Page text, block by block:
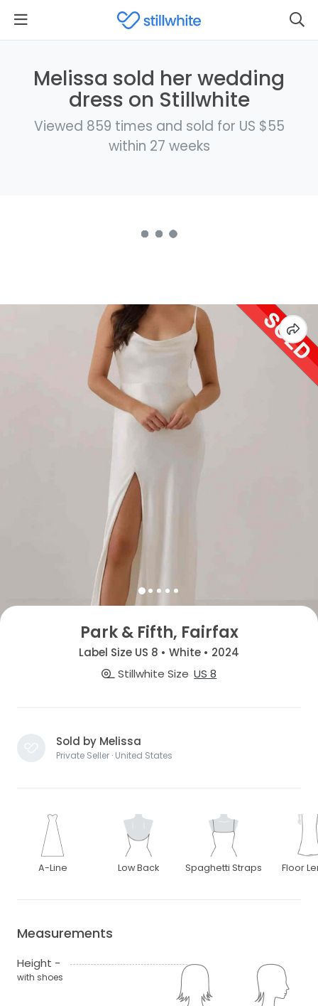
Melissa sold her wedding
dress on Stillwhite
Viewed 859 times and sold for US $55
within 27 weeks
Park & Fifth, Fairfax
Label Size US 8 • White • 2024
Stillwhite Size US 8
Sold by Melissa
Private Seller · United States
A-Line Low Back Spaghetti Straps Floor
Measurements
Height -
with shoes